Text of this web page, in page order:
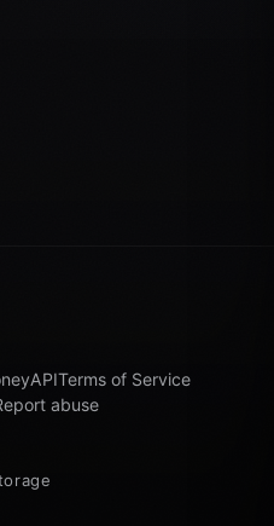
APITerms of Service
abuse